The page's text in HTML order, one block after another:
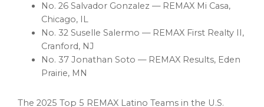
No. 26 Salvador Gonzalez — REMAX Mi Casa,
Chicago, IL
No. 32 Suselle Salermo — REMAX First Realty II,
Cranford, NJ
No. 37 Jonathan Soto — REMAX Results, Eden
Prairie, MN
The 2025 Top 5 REMAX Latino Teams in the U.S.